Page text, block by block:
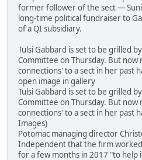
former follower of the sect —
long-time political fundraiser to
of a QI subsidiary.
Tulsi Gabbard is set to be grilled
Committee on Thursday. But
connections' to a sect in her past
open image in gallery
Tulsi Gabbard is set to be grilled
Committee on Thursday. But
connections' to a sect in her past
Images)
Potomac managing director
Independent that the firm
for a few months in 2017 "to help